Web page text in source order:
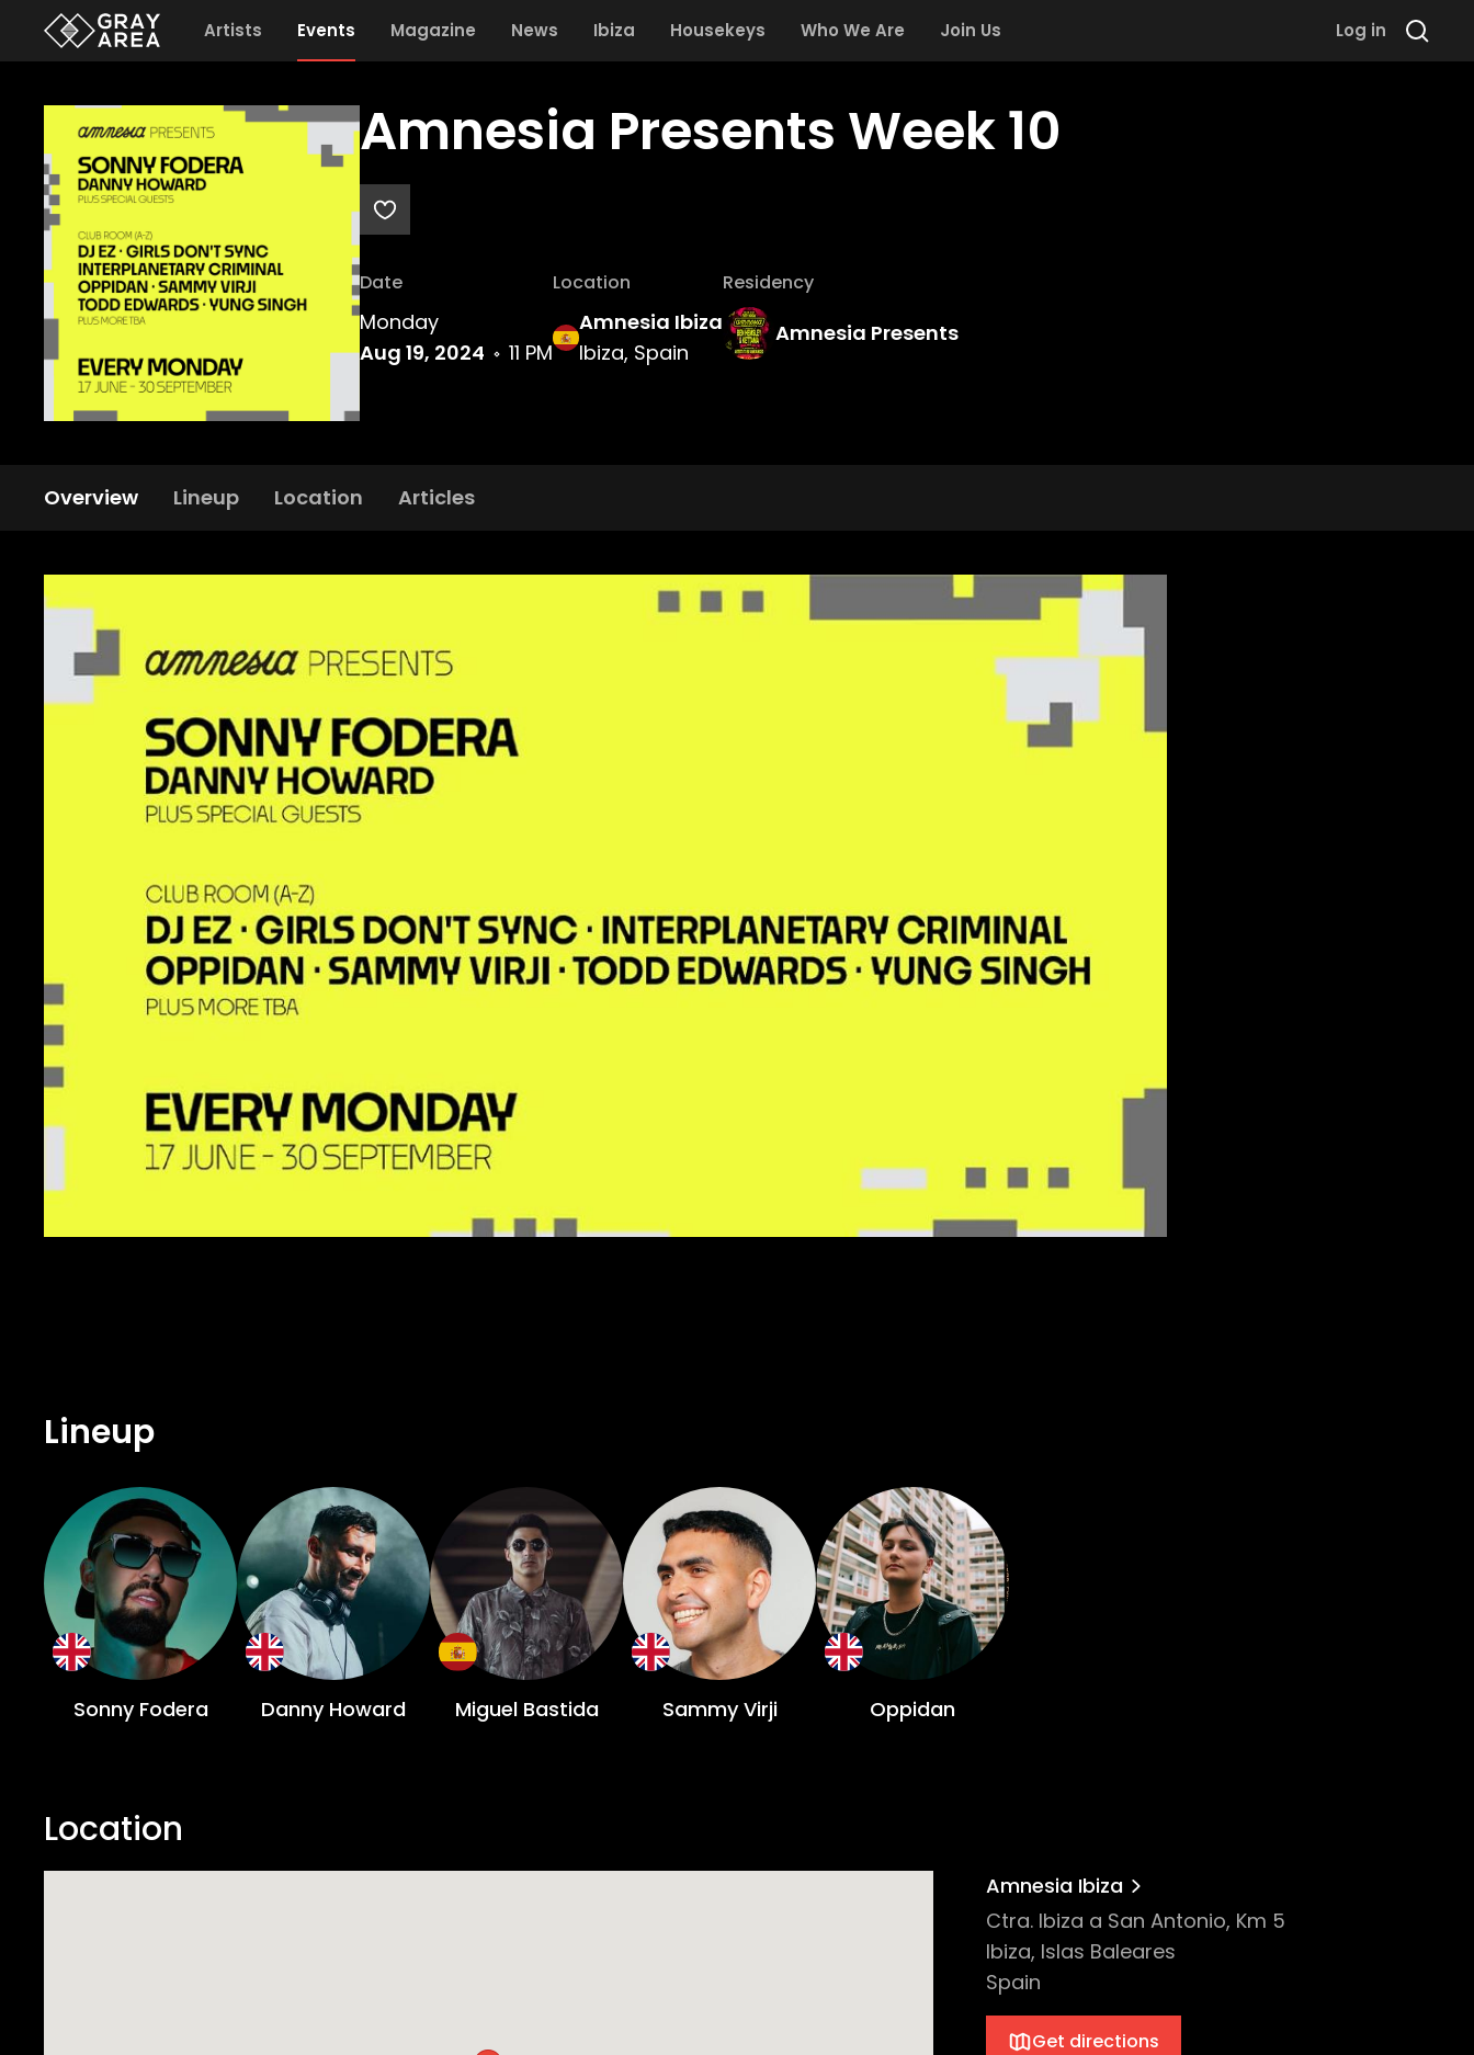
Artists Events Magazine News Ibiza Housekeys Who We Are Join Us Log in
Amnesia Presents Week 10
Date
Monday
Aug 19, 2024
11 PM
Location
Amnesia Ibiza
Ibiza, Spain
Residency
Amnesia Presents
Overview Lineup Location Articles
Lineup
Sonny Fodera Danny Howard Miguel Bastida Sammy Virji Oppidan
Location
Amnesia Ibiza
Ctra. Ibiza a San Antonio, Km 5
Ibiza, Islas Baleares
Spain
Get directions